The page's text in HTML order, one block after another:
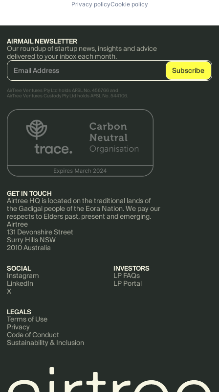
Privacy policyCookie policy
AIRMAIL NEWSLETTER
Our roundup of startup news, insights and advice
delivered to your inbox each month.
AirTree Ventures Pty Ltd holds AFSL No. 456766 and
AirTree Ventures Custody Pty Ltd holds AFSL No. 544106.
GET IN TOUCH
Airtree HQ is located on the traditional lands of
the Gadigal people of the Eora Nation. We pay our
respects to Elders past, present and emerging.
Airtree
131 Devonshire Street
Surry Hills NSW
2010 Australia
SOCIAL
Instagram
LinkedIn
X
INVESTORS
LP FAQs
LP Portal
LEGALS
Terms of Use
Privacy
Code of Conduct
Sustainability & Inclusion